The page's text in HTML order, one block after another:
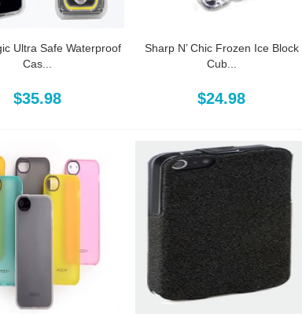
Ultra Safe Waterproof
Cas...
$35.98
Sharp N’ Chic Frozen Ice Block
Cub...
$24.98